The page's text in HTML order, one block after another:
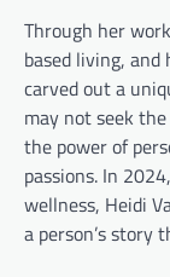
Through her
based living,
carved out a
may not seek
the power of
passions. In
wellness, Heidi
a person’s story